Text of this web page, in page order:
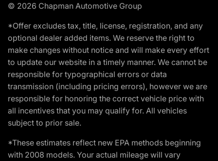
© 2026 Chapman Automotive Group
*Offer excludes tax, title, license, registration, and any
optional dealer added items. We reserve the right to
make changes without notice and will make every effort
to update our website in a timely manner. We cannot be
responsible for typographical errors or data
transmission (including pricing errors), however we are
responsible for honoring the correct vehicle price with
all incentives that you may qualify for. All vehicles
subject to prior sale.
*These estimates reflect new EPA methods beginning
with 2008 models. Your actual mileage will vary